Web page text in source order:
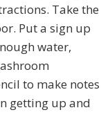
Take the
Put a sign up
water,
to make notes
getting up and